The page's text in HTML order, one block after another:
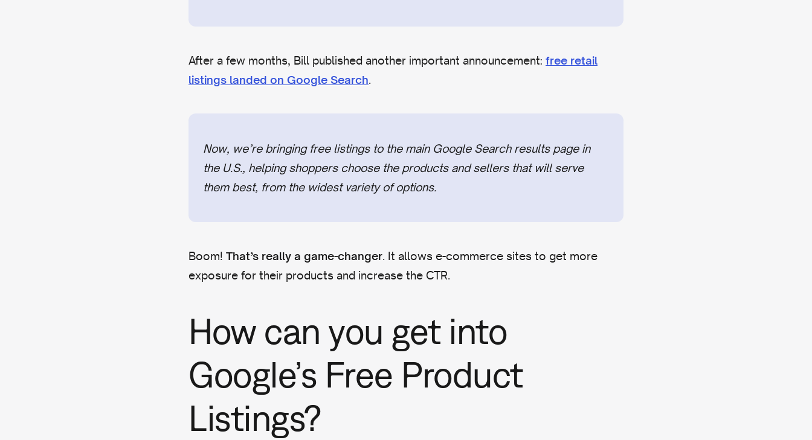
After a few months, Bill published another important announcement: free retail
listings landed on Google Search.
Now, we’re bringing free listings to the main Google Search results page in
the U.S., helping shoppers choose the products and sellers that will serve
them best, from the widest variety of options.
Boom! That’s really a game-changer. It allows e-commerce sites to get more
exposure for their products and increase the CTR.
How can you get into
Google’s Free Product
Listings?